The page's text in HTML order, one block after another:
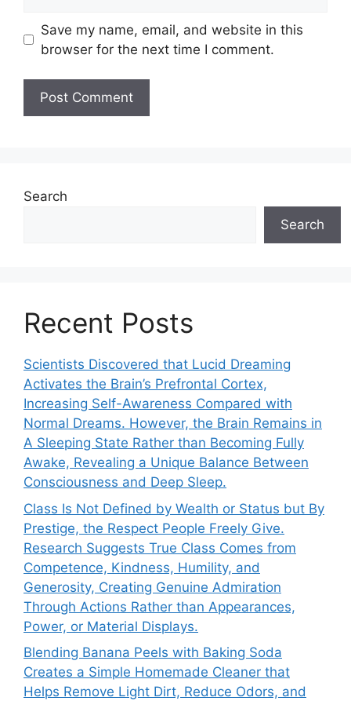
Save my name, email, and website in this
browser for the next time I comment.
Search
Search
Recent Posts
Scientists Discovered that Lucid Dreaming
Activates the Brain’s Prefrontal Cortex,
Increasing Self-Awareness Compared with
Normal Dreams. However, the Brain Remains in
A Sleeping State Rather than Becoming Fully
Awake, Revealing a Unique Balance Between
Consciousness and Deep Sleep.
Class Is Not Defined by Wealth or Status but By
Prestige, the Respect People Freely Give.
Research Suggests True Class Comes from
Competence, Kindness, Humility, and
Generosity, Creating Genuine Admiration
Through Actions Rather than Appearances,
Power, or Material Displays.
Blending Banana Peels with Baking Soda
Creates a Simple Homemade Cleaner that
Helps Remove Light Dirt, Reduce Odors, and